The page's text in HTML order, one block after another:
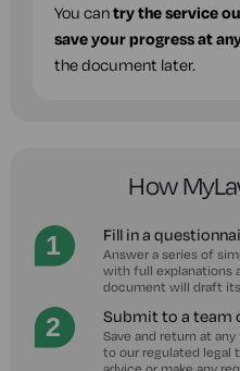
You cantry the service
save your progress at
the document later.
How
Fill in a
Answer a series of
with full explanations
document will draft
Submit to a team
Save and return at
to our regulated legal